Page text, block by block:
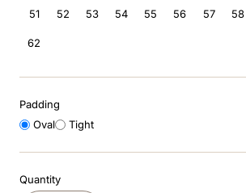
6. inserti
7.casco
8.smart
kep nero
10.nebula
51
52 53 54 55 56 57 58
62
Padding
Oval
Tight
Quantity